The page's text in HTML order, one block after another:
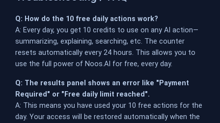
Q: How do the 10 free daily actions work?
A: Every day, you get 10 credits to use on any AI action—
summarizing, explaining, searching, etc. The counter
resets automatically every 24 hours. This allows you to
use the full power of Noos.AI for free, every day.
Q: The results panel shows an error like "Payment
Required" or "Free daily limit reached".
A: This means you have used your 10 free actions for the
day. Your access will be restored automatically when the